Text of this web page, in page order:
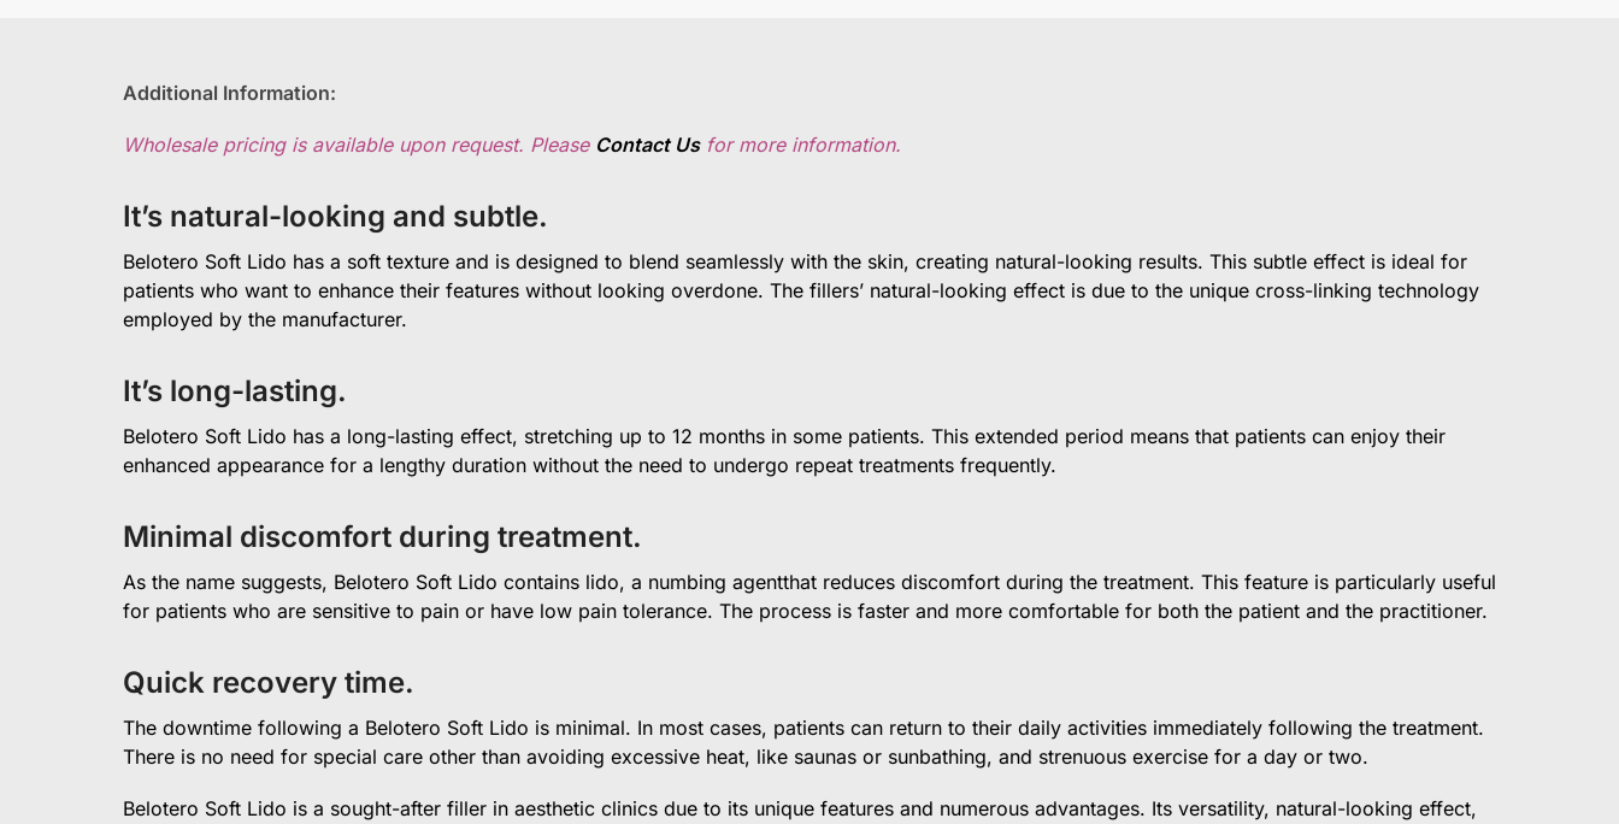
Additional Information:
Wholesale pricing is available upon request. Please Contact Usfor more information.
It’s natural-looking and subtle.
Belotero Soft Lido has a soft texture and is designed to blend seamlessly with the skin, creating natural-looking results. This subtle effect is ideal for
patients who want to enhance their features without looking overdone. The fillers’ natural-looking effect is due to the unique cross-linking technology
employed by the manufacturer.
It’s long-lasting.
Belotero Soft Lido has a long-lasting effect, stretching up to 12 months in some patients. This extended period means that patients can enjoy their
enhanced appearance for a lengthy duration without the need to undergo repeat treatments frequently.
Minimal discomfort during treatment.
As the name suggests, Belotero Soft Lido contains lido, a numbing agentthat reduces discomfort during the treatment. This feature is particularly useful
for patients who are sensitive to pain or have low pain tolerance. The process is faster and more comfortable for both the patient and the practitioner.
Quick recovery time.
The downtime following a Belotero Soft Lido is minimal. In most cases, patients can return to their daily activities immediately following the treatment.
There is no need for special care other than avoiding excessive heat, like saunas or sunbathing, and strenuous exercise for a day or two.
Belotero Soft Lido is a sought-after filler in aesthetic clinics due to its unique features and numerous advantages. Its versatility, natural-looking effect,